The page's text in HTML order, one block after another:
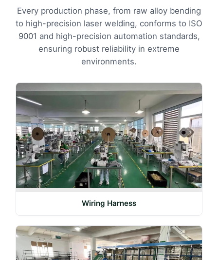
Every production phase, from raw alloy bending
to high-precision laser welding, conforms to ISO
9001 and high-precision automation standards,
ensuring robust reliability in extreme
environments.
Wiring Harness